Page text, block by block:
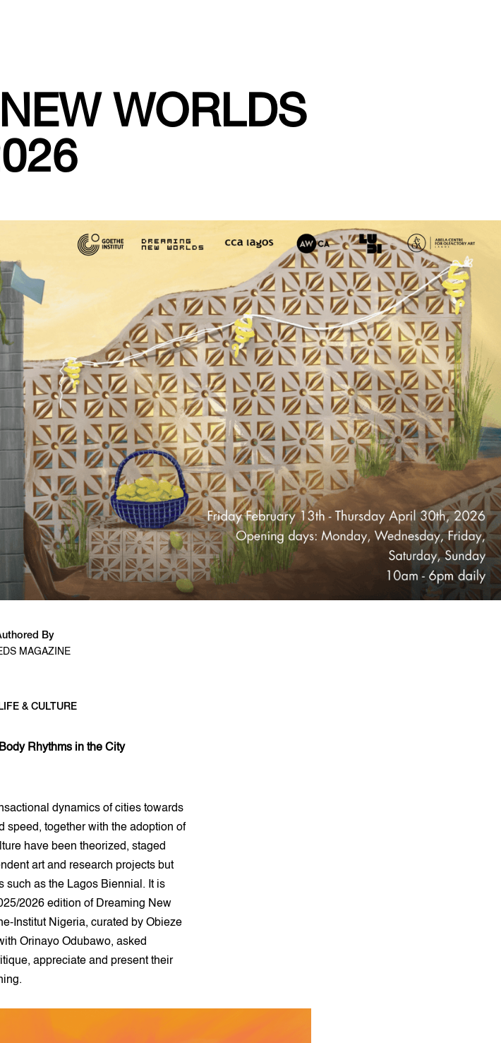
WORLDS
By
MAGAZINE
LIFE & CULTURE
Rhythms in the City
dynamics of cities towards
speed, together with the adoption of
have been theorized, staged
art and research projects but
such as the Lagos Biennial. It is
2026 edition of Dreaming New
Institut Nigeria, curated by Obieze
Orinayo Odubawo, asked
appreciate and present their